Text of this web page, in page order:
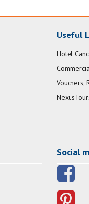
Useful
Hotel
Vouchers,
Social